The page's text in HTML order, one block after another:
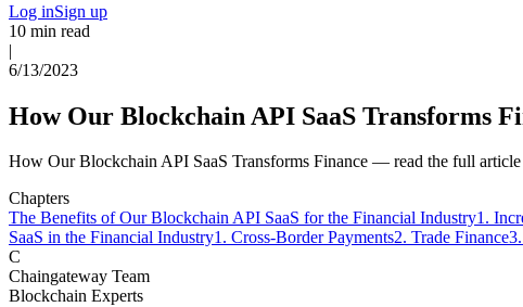
Log inSign up
10 min read
|
6/13/2023
How Our Blockchain API SaaS Transforms
How Our Blockchain API SaaS Transforms Finance — read the full
Chapters
The Benefits of Our Blockchain API SaaS for the Financial Industry1.
SaaS in the Financial Industry1. Cross-Border Payments2. Trade Finance
C
Chaingateway Team
Blockchain Experts